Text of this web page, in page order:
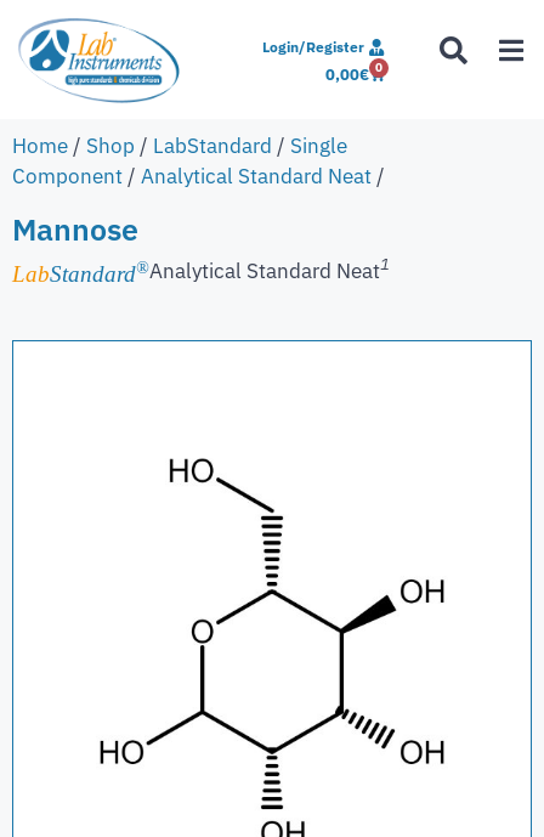
Login/Register
0,00€ 0
Home / Shop / LabStandard / Single
Component / Analytical Standard Neat /
Mannose
LabStandard®Analytical Standard Neat1